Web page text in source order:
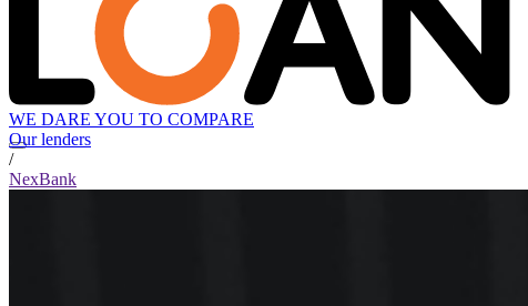
WE DARE YOU TO COMPARE
Our lenders
/
NexBank